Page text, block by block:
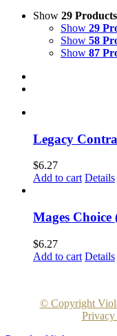
Show 29 Products
Show 29
Show 58
Show 87
Legacy
$6.27
Add to cart Details
Mages Choice
$6.27
Add to cart Details
© Copyright